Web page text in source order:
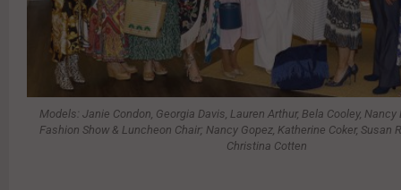
Models: Janie Condon, Georgia Davis, Lauren Arthur, Bela Cooley,
Fashion Show & Luncheon Chair; Nancy Gopez, Katherine Coker, Susan
Christina Cotten